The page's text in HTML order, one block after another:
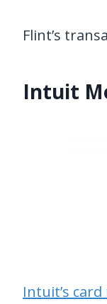
Flint’s
Intuit
Intuit’s